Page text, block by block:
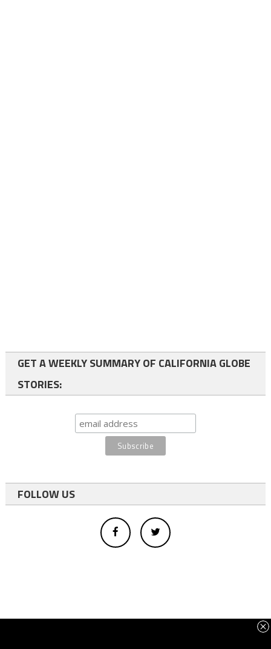
GET A WEEKLY SUMMARY OF CALIFORNIA GLOBE
STORIES:
FOLLOW US